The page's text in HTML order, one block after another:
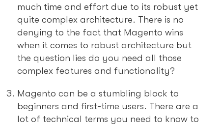
much time and effort due to its robust yet
quite complex architecture. There is no
denying to the fact that Magento wins
when it comes to robust architecture but
the question lies do you need all those
complex features and functionality?
Magento can be a stumbling block to
beginners and first-time users. There are a
lot of technical terms you need to know to